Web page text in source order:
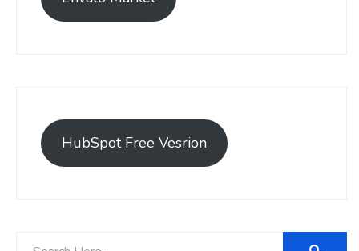
HubSpot Free Vesrion